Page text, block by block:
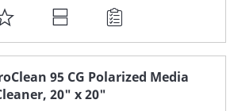
ADD
TO
FAVORITE
LIST
95 CG Polarized Media
20" x 20"